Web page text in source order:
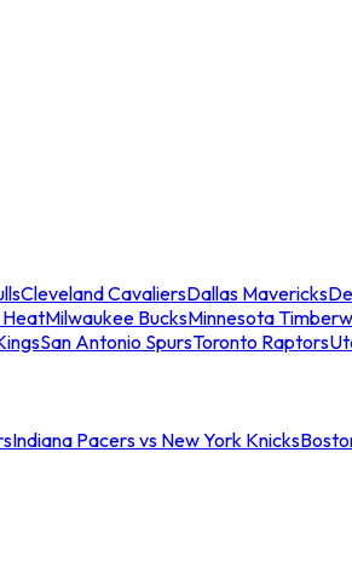
Cleveland CavaliersDallas Mavericks
HeatMilwaukee BucksMinnesota
San Antonio SpursToronto Raptors
Indiana Pacers vs New York Knicks